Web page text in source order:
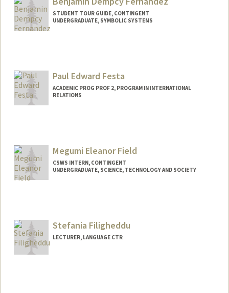
STUDENT TOUR GUIDE, CONTINGENT
UNDERGRADUATE, SYMBOLIC SYSTEMS
benjif@stanford.eduPaul Edward Festa
ACADEMIC PROG PROF 2, PROGRAM IN INTERNATIONAL
RELATIONS
Megumi Eleanor Field
CSWS INTERN, CONTINGENT
UNDERGRADUATE, SCIENCE, TECHNOLOGY AND SOCIETY
meguf@stanford.eduStefania Filigheddu
LECTURER, LANGUAGE CTR